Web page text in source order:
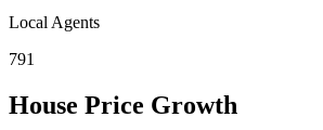
Local Agents
791
House Price Growth